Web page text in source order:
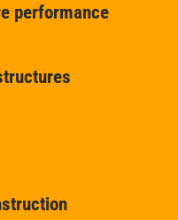
performance